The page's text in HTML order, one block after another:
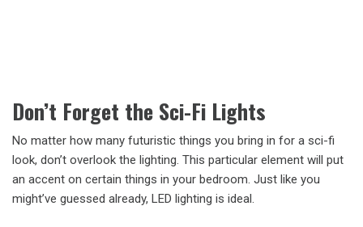
Don’t Forget the Sci-Fi Lights
No matter how many futuristic things you bring in for a sci-fi
look, don’t overlook the lighting. This particular element will put
an accent on certain things in your bedroom. Just like you
might’ve guessed already, LED lighting is ideal.